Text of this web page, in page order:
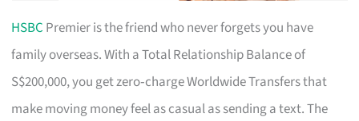
HSBC Premier is the friend who never forgets you have
family overseas. With a Total Relationship Balance of
S$200,000, you get zero‑charge Worldwide Transfers that
make moving money feel as casual as sending a text. The